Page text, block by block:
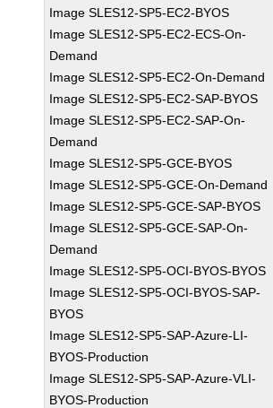
Image SLES12-SP5-EC2-BYOS
Image SLES12-SP5-EC2-ECS-On-
Demand
Image SLES12-SP5-EC2-On-Demand
Image SLES12-SP5-EC2-SAP-BYOS
Image SLES12-SP5-EC2-SAP-On-
Demand
Image SLES12-SP5-GCE-BYOS
Image SLES12-SP5-GCE-On-Demand
Image SLES12-SP5-GCE-SAP-BYOS
Image SLES12-SP5-GCE-SAP-On-
Demand
Image SLES12-SP5-OCI-BYOS-BYOS
Image SLES12-SP5-OCI-BYOS-SAP-
BYOS
Image SLES12-SP5-SAP-Azure-LI-
BYOS-Production
Image SLES12-SP5-SAP-Azure-VLI-
BYOS-Production